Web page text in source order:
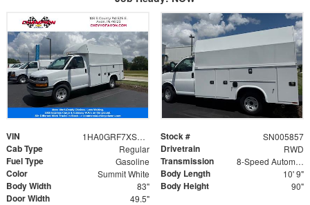
VIN 1HA0GRF7XSN005857 Stock # SN005857
Cab Type Regular Drivetrain RWD
Fuel Type Gasoline Transmission 8-Speed Automatic
Color Summit White Body Length 10' 9"
Body Width 83" Body Height 90"
Door Width 49.5"